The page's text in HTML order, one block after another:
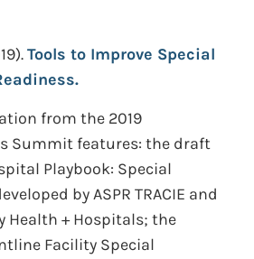
Tools to Improve Special
from the 2019
Summit features: the draft
Playbook: Special
by ASPR TRACIE and
Health + Hospitals; the
Facility Special